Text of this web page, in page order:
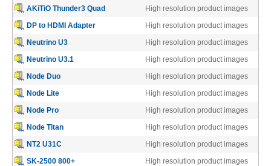
Announcements
Articles
Discontinued
Exhibitions
AKiTiO Thunder3 Quad
High resolution product images
DP to HDMI Adapter
High resolution product images
Neutrino U3
High resolution product images
Neutrino U3.1
High resolution product images
Node Duo
High resolution product images
Node Lite
High resolution product images
Node Pro
High resolution product images
Node Titan
High resolution product images
NT2 U31C
High resolution product images
SK-2500 800+
High resolution product images